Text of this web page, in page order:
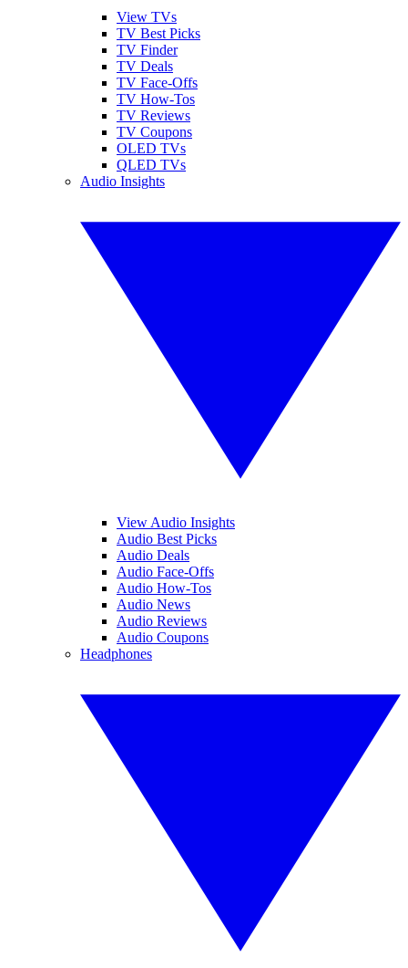
View TVs
TV Best Picks
TV Finder
TV Deals
TV Face-Offs
TV How-Tos
TV Reviews
TV Coupons
OLED TVs
QLED TVs
Audio Insights
View Audio Insights
Audio Best Picks
Audio Deals
Audio Face-Offs
Audio How-Tos
Audio News
Audio Reviews
Audio Coupons
Headphones